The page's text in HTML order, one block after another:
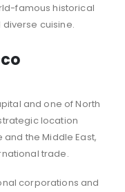
famous historical
diverse cuisine.
and one of North
location
the Middle East,
trade.
corporations and